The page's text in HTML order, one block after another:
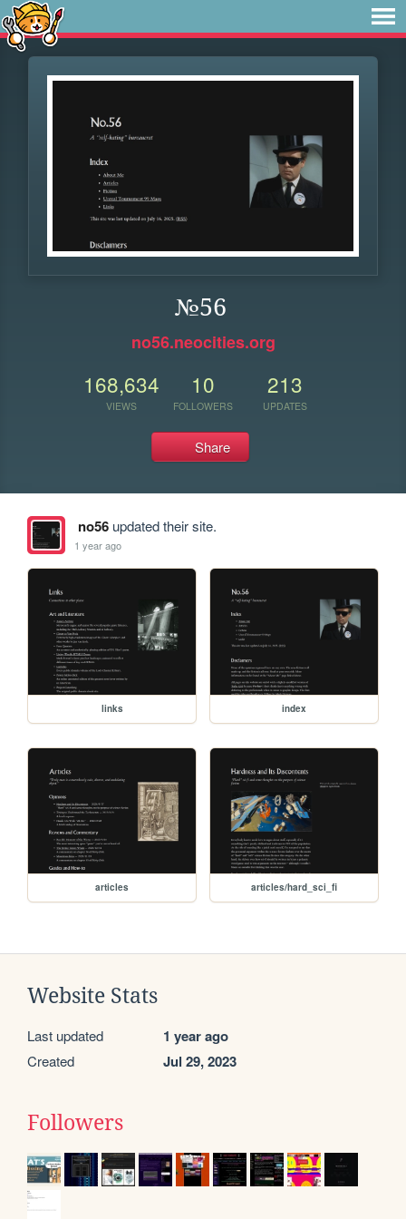
№56
no56.neocities.org
168,634
VIEWS
10
FOLLOWERS
213
UPDATES
Share
no56updated their site.
1 year ago
links index
articles articles/hard_sci_fi
Website Stats
Last updated 1 year ago
Created Jul 29, 2023
Followers